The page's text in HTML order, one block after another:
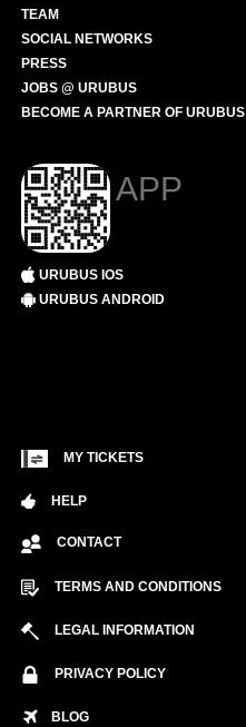
TEAM
SOCIAL NETWORKS
PRESS
JOBS @ URUBUS
BECOME A PARTNER OF URUBUS
APP
URUBUS IOS
URUBUS ANDROID
MY TICKETS
HELP
CONTACT
TERMS AND CONDITIONS
LEGAL INFORMATION
PRIVACY POLICY
BLOG